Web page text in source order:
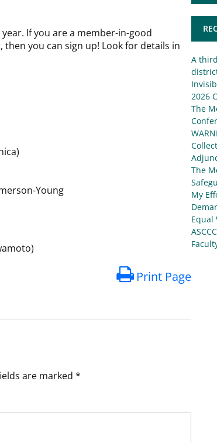
If you are a member-in-good
you can sign up! Look for details in
Young
Print Page
are marked *
A
2026
The
The
My
Equal